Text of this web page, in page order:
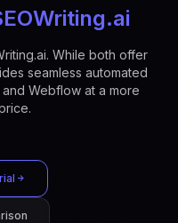
While both offer
seamless automated
Webflow at a more